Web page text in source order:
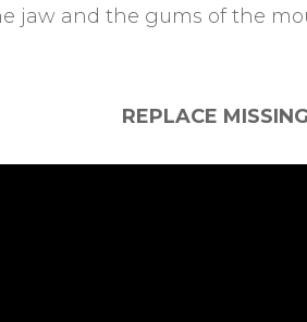
jaw and the gums of the
REPLACE